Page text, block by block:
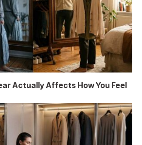
Actually Affects How You Feel